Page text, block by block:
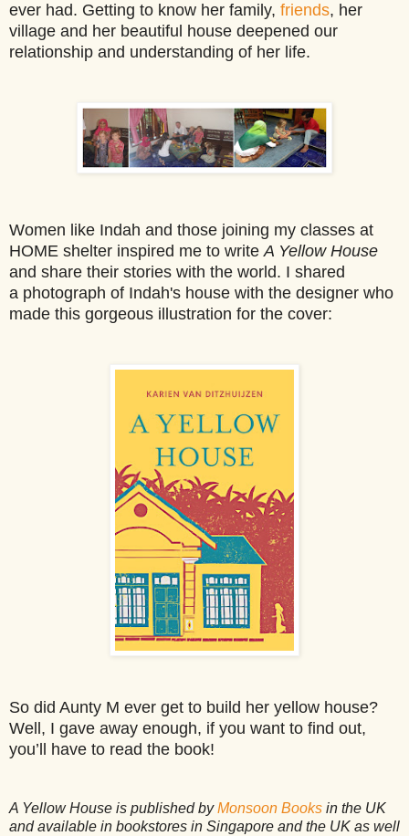
ever had. Getting to know her family, friends, her
village and her beautiful house deepened our
relationship and understanding of her life.
Women like Indah and those joining my classes at
HOME shelter inspired me to writeA Yellow House
and share their stories with the world. I shared
a photograph of Indah's house with the designer who
made this gorgeous illustration for the cover:
So did Aunty M ever get to build her yellow house?
Well, I gave away enough, if you want to find out,
you’ll have to read the book!
A Yellow House is published byMonsoon Books in the UK
and available in bookstores in Singapore and the UK as well